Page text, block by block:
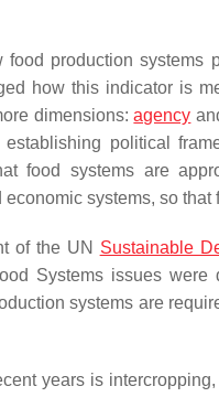
production systems
how this indicator is
dimensions:agency
political
food systems are
systems, so
of the UN Sustainable
Systems issues
systems are
years is